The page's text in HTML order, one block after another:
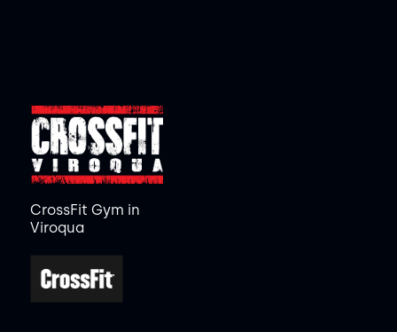
CrossFit Gym in
Viroqua